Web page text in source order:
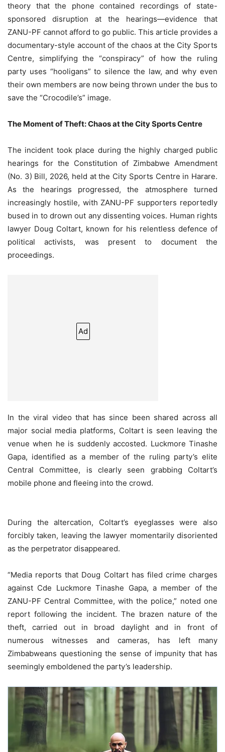
theory that the phone contained recordings of state-
sponsored disruption at the hearings—evidence that
ZANU-PF cannot afford to go public. This article provides a
documentary-style account of the chaos at the City Sports
Centre, simplifying the “conspiracy” of how the ruling
party uses “hooligans” to silence the law, and why even
their own members are now being thrown under the bus to
save the “Crocodile’s” image.
The Moment of Theft: Chaos at the City Sports Centre
The incident took place during the highly charged public
hearings for the Constitution of Zimbabwe Amendment
(No. 3) Bill, 2026, held at the City Sports Centre in Harare.
As the hearings progressed, the atmosphere turned
increasingly hostile, with ZANU-PF supporters reportedly
bused in to drown out any dissenting voices. Human rights
lawyer Doug Coltart, known for his relentless defence of
political activists, was present to document the
proceedings.
Ad
In the viral video that has since been shared across all
major social media platforms, Coltart is seen leaving the
venue when he is suddenly accosted. Luckmore Tinashe
Gapa, identified as a member of the ruling party’s elite
Central Committee, is clearly seen grabbing Coltart’s
mobile phone and fleeing into the crowd.
During the altercation, Coltart’s eyeglasses were also
forcibly taken, leaving the lawyer momentarily disoriented
as the perpetrator disappeared.
“Media reports that Doug Coltart has filed crime charges
against Cde Luckmore Tinashe Gapa, a member of the
ZANU-PF Central Committee, with the police,” noted one
report following the incident. The brazen nature of the
theft, carried out in broad daylight and in front of
numerous witnesses and cameras, has left many
Zimbabweans questioning the sense of impunity that has
seemingly emboldened the party’s leadership.